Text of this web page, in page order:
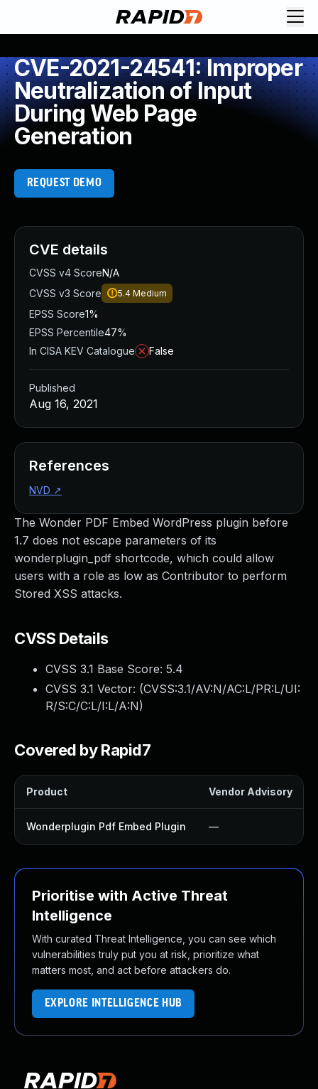
CVE-2021-24541: Improper
Neutralization of Input
During Web Page
Generation
REQUEST DEMO
The Wonder PDF Embed WordPress plugin before
1.7 does not escape parameters of its
wonderplugin_pdf shortcode, which could allow
users with a role as low as Contributor to perform
Stored XSS attacks.
CVSS Details
CVSS 3.1 Base Score: 5.4
CVSS 3.1 Vector: (CVSS:3.1/AV:N/AC:L/PR:L/UI:
R/S:C/C:L/I:L/A:N)
Covered by Rapid7
Product Vendor Advisory
Wonderplugin Pdf Embed Plugin —
Prioritise with Active Threat
Intelligence
With curated Threat Intelligence, you can see which
vulnerabilities truly put you at risk, prioritize what
matters most, and act before attackers do.
EXPLORE INTELLIGENCE HUB
CVE details
CVSS v4 ScoreN/A
CVSS v3 Score
5.4 Medium
EPSS Score1%
EPSS Percentile47%
In CISA KEV Catalogue
False
Published
Aug 16, 2021
References
NVD ↗